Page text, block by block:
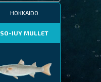
HOKKAIDO
SO-IUY MULLET